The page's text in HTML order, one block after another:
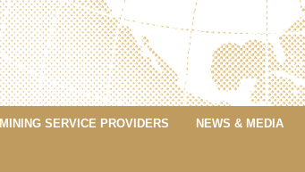
MINING SERVICE PROVIDERS NEWS & MEDIA